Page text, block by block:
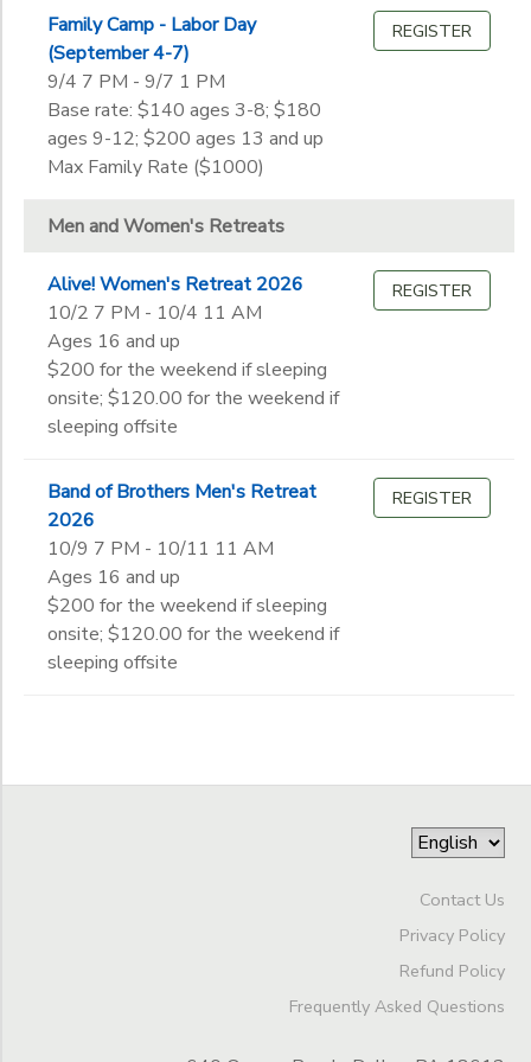
Family Camp - Labor Day
(September 4-7)
9/4 7 PM - 9/7 1 PM
Base rate: $140 ages 3-8; $180
ages 9-12; $200 ages 13 and up
Max Family Rate ($1000)
REGISTER
Men and Women's Retreats
Alive! Women's Retreat 2026
10/2 7 PM - 10/4 11 AM
Ages 16 and up
$200 for the weekend if sleeping
onsite; $120.00 for the weekend if
sleeping offsite
REGISTER
Band of Brothers Men's Retreat
2026
10/9 7 PM - 10/11 11 AM
Ages 16 and up
$200 for the weekend if sleeping
onsite; $120.00 for the weekend if
sleeping offsite
REGISTER
Pre-K
Kindergarten
1st
2nd
3rd
4th
6th
8th
9th
10th
11th
College
Gender
Contact Us
Privacy Policy
Refund Policy
Frequently Asked Questions
STORE DEPOSITS
GIFT CERTIFICATES
SPONSORSHIPS
DONATIONS